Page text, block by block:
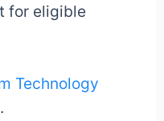
for eligible
Technology